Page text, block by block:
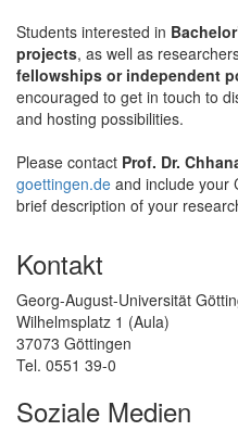
Students interested in
projects, as well as
fellowships or independent
encouraged to get in touch to
and hosting possibilities.
Please contact Prof. Dr.
goettingen.de and include your
brief description of your
Kontakt
Georg-August-Universität
Wilhelmsplatz 1 (Aula)
37073 Göttingen
Tel. 0551 39-0
Soziale Medien